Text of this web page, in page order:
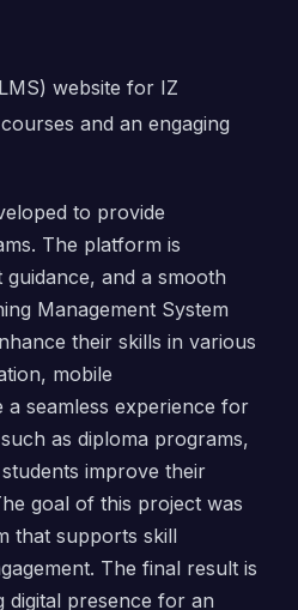
website for IZ
and an engaging
to provide
The platform is
and a smooth
Management System
their skills in various
mobile
seamless experience for
as diploma programs,
improve their
goal of this project was
that supports skill
The final result is
digital presence for an